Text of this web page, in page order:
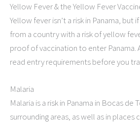
Yellow Fever & the Yellow Fever
Yellow fever isn’t a risk in Panama, but
from a country with a risk of yellow
proof of vaccination to enter Panama.
read entry requirements before you
Malaria
Malaria is a risk in Panama in Bocas de
surrounding areas, as well as in places